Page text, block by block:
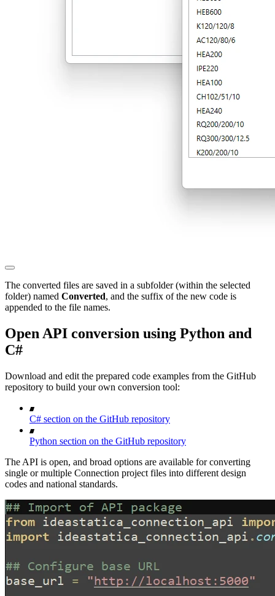
The converted files are saved in a subfolder (within the selected
folder) named Converted, and the suffix of the new code is
appended to the file names.
Open API conversion using Python and
C#
Download and edit the prepared code examples from the GitHub
repository to build your own conversion tool:
C# section on the GitHub repository
Python section on the GitHub repository
The API is open, and broad options are available for converting
single or multiple Connection project files into different design
codes and national standards.